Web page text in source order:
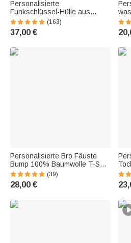
Personalisierte
Funkschlüssel-Hülle aus
Echtleder | Logo- und
Textgravur |
Schlüsselanhänger |
Geschenk für Motorradfahrer
(163)
37,00 €
14
Personalisierte Bro Fäuste
Bump 100% Baumwolle T-Shirt
mit 1-16 Namen Geburtstag
Vatertag Geschenk für Opa
Papa
(39)
28,00 €